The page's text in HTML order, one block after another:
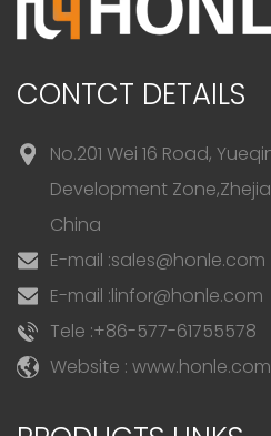
CONTCT DETAILS
No.201 Wei 16 Road,
Development
China
E-mail :sales@honle.com
E-mail :linfor@honle.com
Tele :+86-577-61755578
Website : www.honle.com